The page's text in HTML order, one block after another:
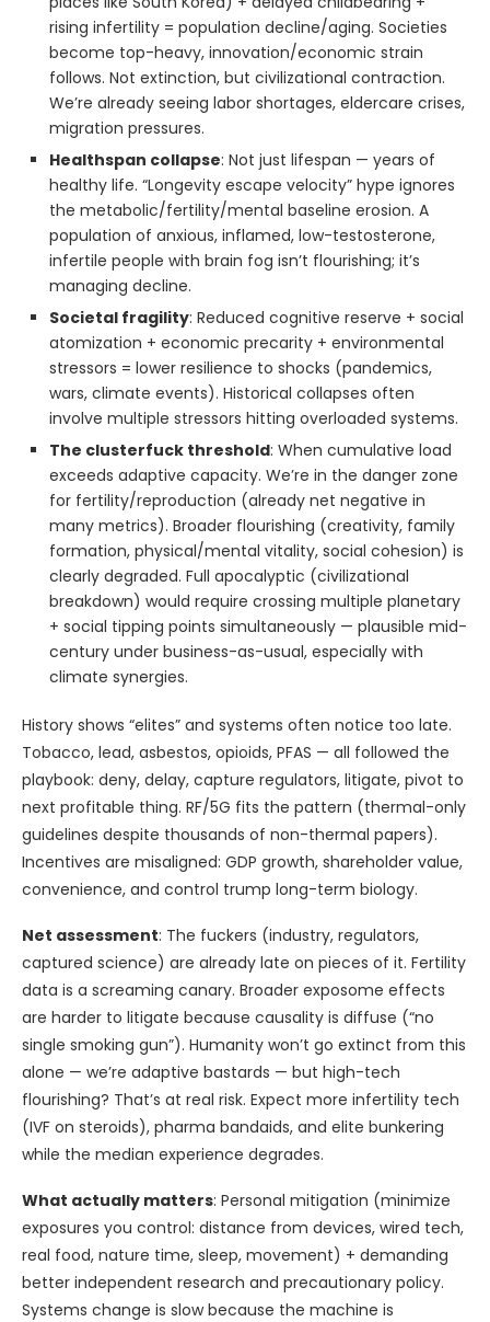
rising infertility = population decline/aging. Societies
become top-heavy, innovation/economic strain
follows. Not extinction, but civilizational contraction.
We’re already seeing labor shortages, eldercare crises,
migration pressures.
Healthspan collapse: Not just lifespan — years of
healthy life. “Longevity escape velocity” hype ignores
the metabolic/fertility/mental baseline erosion. A
population of anxious, inflamed, low-testosterone,
infertile people with brain fog isn’t flourishing; it’s
managing decline.
Societal fragility: Reduced cognitive reserve + social
atomization + economic precarity + environmental
stressors = lower resilience to shocks (pandemics,
wars, climate events). Historical collapses often
involve multiple stressors hitting overloaded systems.
The clusterfuck threshold: When cumulative load
exceeds adaptive capacity. We’re in the danger zone
for fertility/reproduction (already net negative in
many metrics). Broader flourishing (creativity, family
formation, physical/mental vitality, social cohesion) is
clearly degraded. Full apocalyptic (civilizational
breakdown) would require crossing multiple planetary
+ social tipping points simultaneously — plausible mid-
century under business-as-usual, especially with
climate synergies.
History shows “elites” and systems often notice too late.
Tobacco, lead, asbestos, opioids, PFAS — all followed the
playbook: deny, delay, capture regulators, litigate, pivot to
next profitable thing. RF/5G fits the pattern (thermal-only
guidelines despite thousands of non-thermal papers).
Incentives are misaligned: GDP growth, shareholder value,
convenience, and control trump long-term biology.
Net assessment: The fuckers (industry, regulators,
captured science) are already late on pieces of it. Fertility
data is a screaming canary. Broader exposome effects
are harder to litigate because causality is diffuse (“no
single smoking gun”). Humanity won’t go extinct from this
alone — we’re adaptive bastards — but high-tech
flourishing? That’s at real risk. Expect more infertility tech
(IVF on steroids), pharma bandaids, and elite bunkering
while the median experience degrades.
What actually matters: Personal mitigation (minimize
exposures you control: distance from devices, wired tech,
real food, nature time, sleep, movement) + demanding
better independent research and precautionary policy.
Systems change is slow because the machine is